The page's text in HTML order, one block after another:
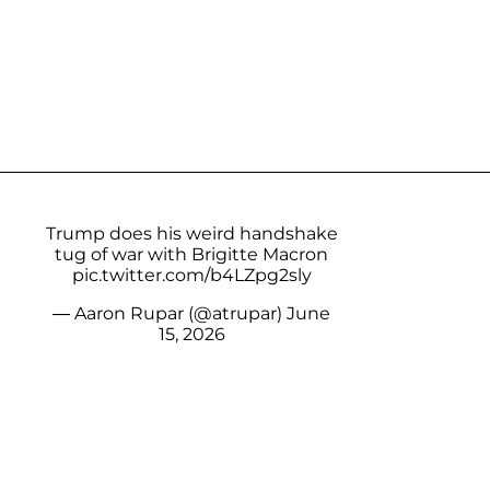
Trump does his weird handshake
tug of war with Brigitte Macron
pic.twitter.com/b4LZpg2sly
— Aaron Rupar (@atrupar) June
15, 2026